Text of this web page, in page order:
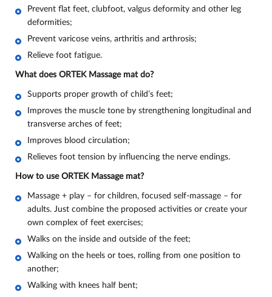
Prevent flat feet, clubfoot, valgus deformity and other leg
deformities;
Prevent varicose veins, arthritis and arthrosis;
Relieve foot fatigue.
What does ORTEK Massage mat do?
Supports proper growth of child’s feet;
Improves the muscle tone by strengthening longitudinal and
transverse arches of feet;
Improves blood circulation;
Relieves foot tension by influencing the nerve endings.
How to use ORTEK Massage mat?
Massage + play – for children, focused self-massage – for
adults. Just combine the proposed activities or create your
own complex of feet exercises;
Walks on the inside and outside of the feet;
Walking on the heels or toes, rolling from one position to
another;
Walking with knees half bent;